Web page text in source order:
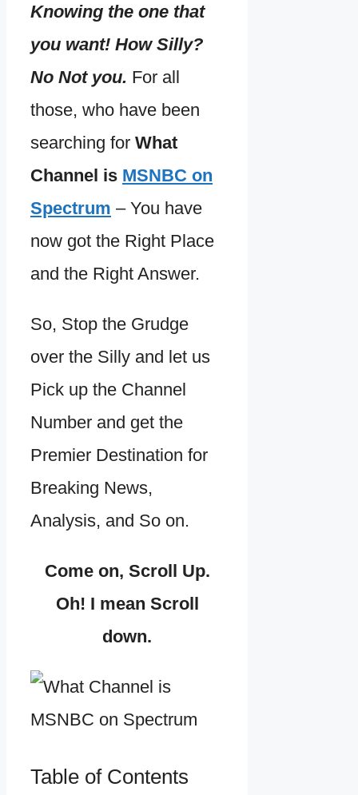
Knowing the one that
you want! How Silly?
No Not you. For all
those, who have been
searching for What
Channel is MSNBC on
Spectrum – You have
now got the Right Place
and the Right Answer.
So, Stop the Grudge
over the Silly and let us
Pick up the Channel
Number and get the
Premier Destination for
Breaking News,
Analysis, and So on.
Come on, Scroll Up.
Oh! I mean Scroll
down.
Table of Contents